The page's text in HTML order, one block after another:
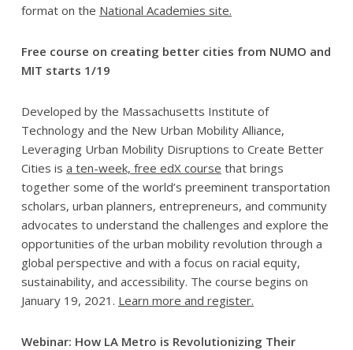
format on the National Academies site.
Free course on creating better cities from NUMO and
MIT starts 1/19
Developed by the Massachusetts Institute of
Technology and the New Urban Mobility Alliance,
Leveraging Urban Mobility Disruptions to Create Better
Cities is a ten-week, free edX course that brings
together some of the world’s preeminent transportation
scholars, urban planners, entrepreneurs, and community
advocates to understand the challenges and explore the
opportunities of the urban mobility revolution through a
global perspective and with a focus on racial equity,
sustainability, and accessibility. The course begins on
January 19, 2021. Learn more and register.
Webinar: How LA Metro is Revolutionizing Their